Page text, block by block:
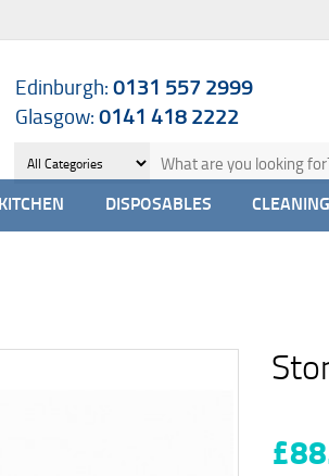
Edinburgh:0131 557 2999
Glasgow:0141 418 2222
KITCHEN DISPOSABLES